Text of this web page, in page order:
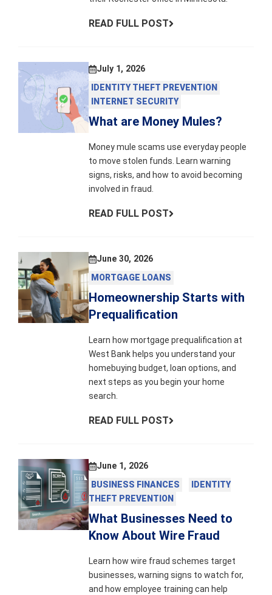
READ FULL POST
July 1, 2026
IDENTITY THEFT PREVENTION
INTERNET SECURITY
What are Money Mules?
Money mule scams use everyday people
to move stolen funds. Learn warning
signs, risks, and how to avoid becoming
involved in fraud.
READ FULL POST
June 30, 2026
MORTGAGE LOANS
Homeownership Starts with
Prequalification
Learn how mortgage prequalification at
West Bank helps you understand your
homebuying budget, loan options, and
next steps as you begin your home
search.
READ FULL POST
June 1, 2026
BUSINESS FINANCES
IDENTITY
THEFT PREVENTION
What Businesses Need to
Know About Wire Fraud
Learn how wire fraud schemes target
businesses, warning signs to watch for,
and how employee training can help